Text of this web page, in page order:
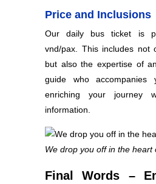
Price and Inclusions
Our daily bus ticket is
vnd/pax. This includes not
but also the expertise of
guide who
enriching your journey
information.
We drop you off in the heart
Final Words –